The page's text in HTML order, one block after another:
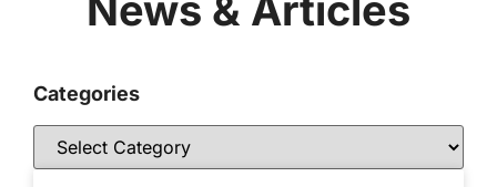
Categories